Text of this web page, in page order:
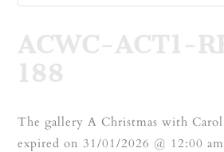
ACWC-ACT1-
188
The gallery A Christmas with
expired on 31/01/2026 @ 12:00